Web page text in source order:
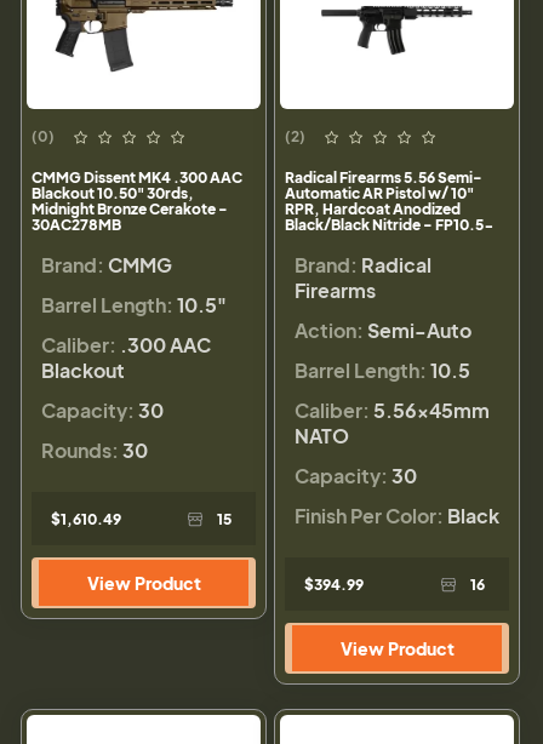
(0)
CMMG Dissent MK4 .300 AAC
Blackout 10.50" 30rds,
Midnight Bronze Cerakote -
30AC278MB
Brand: CMMG
Barrel Length: 10.5"
Caliber: .300 AAC
Blackout
Capacity: 30
Rounds: 30
$1,610.49 15
View Product
(2)
Radical Firearms 5.56 Semi-
Automatic AR Pistol w/ 10"
RPR, Hardcoat Anodized
Black/Black Nitride - FP10.5-
Brand: Radical
Firearms
Action: Semi-Auto
Barrel Length: 10.5
Caliber: 5.56×45mm
NATO
Capacity: 30
Finish Per Color: Black
$394.99 16
View Product